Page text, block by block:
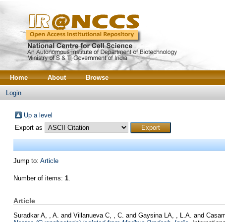
Home About Browse
Login
Up a level
Export as
Jump to: Article
Number of items: 1.
Article
Suradkar A, , A. and Villanueva C, , C. and Gaysina LA, , L.A. and